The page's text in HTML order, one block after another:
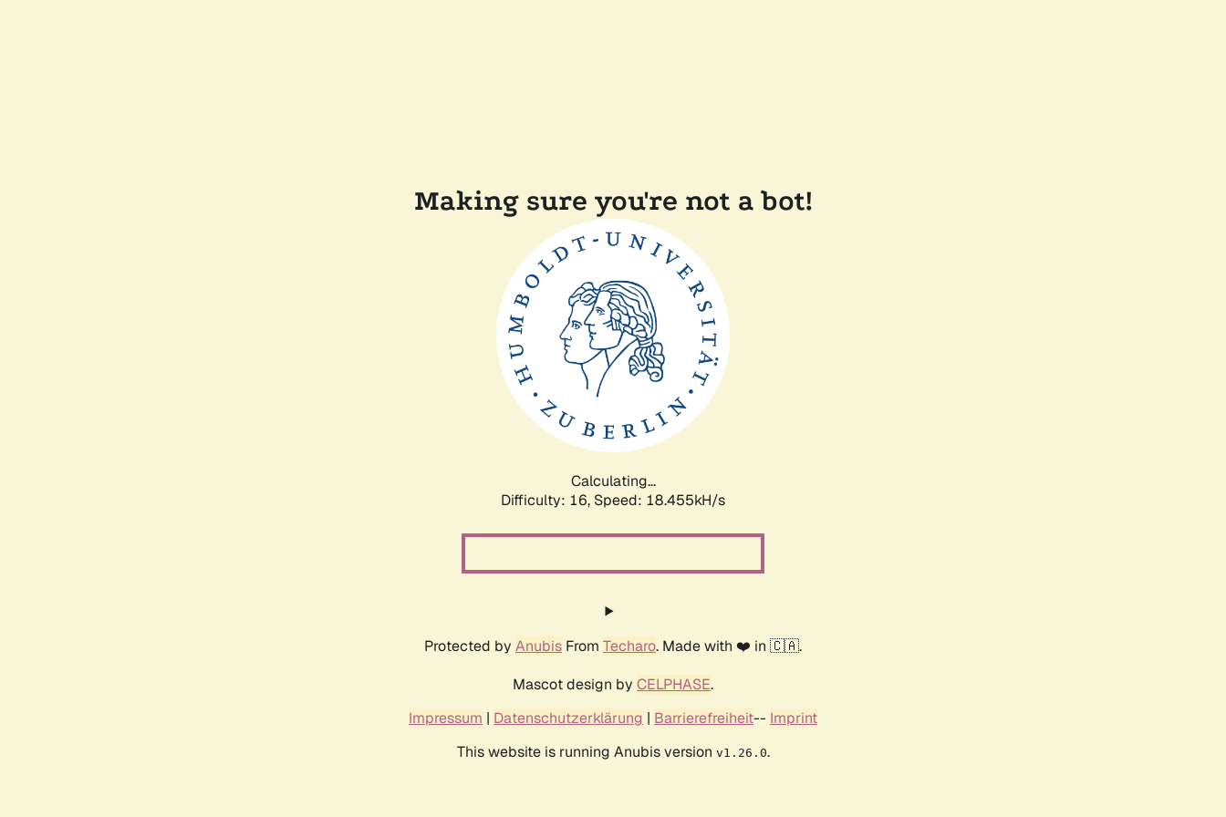
Making sure you're not a bot!
Calculating...
Difficulty: 16, Speed: 18.455kH/s
Protected by Anubis From Techaro. Made with ❤️ in 🇨🇦.
Mascot design by CELPHASE.
Impressum | Datenschutzerklärung | Barrierefreiheit-- Imprint
This website is running Anubis version v1.26.0.